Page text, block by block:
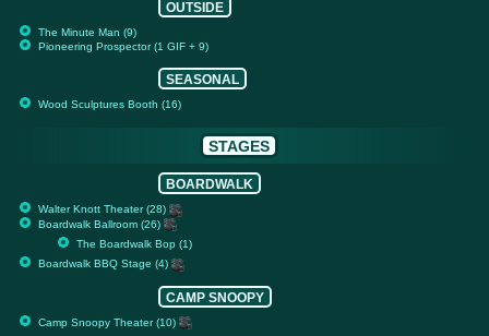
OUTSIDE
The Minute Man (9)
Pioneering Prospector (1 GIF + 9)
SEASONAL
Wood Sculptures Booth (16)
STAGES
BOARDWALK
Walter Knott Theater (28)
Boardwalk Ballroom (26)
The Boardwalk Bop (1)
Boardwalk BBQ Stage (4)
CAMP SNOOPY
Camp Snoopy Theater (10)